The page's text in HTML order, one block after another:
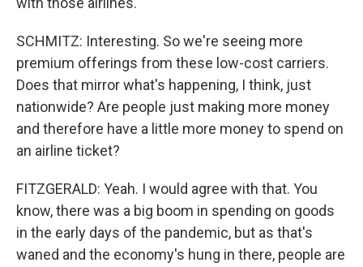
SCHMITZ: Interesting. So we're seeing more
premium offerings from these low-cost carriers.
Does that mirror what's happening, I think, just
nationwide? Are people just making more money
and therefore have a little more money to spend on
an airline ticket?
FITZGERALD: Yeah. I would agree with that. You
know, there was a big boom in spending on goods
in the early days of the pandemic, but as that's
waned and the economy's hung in there, people are